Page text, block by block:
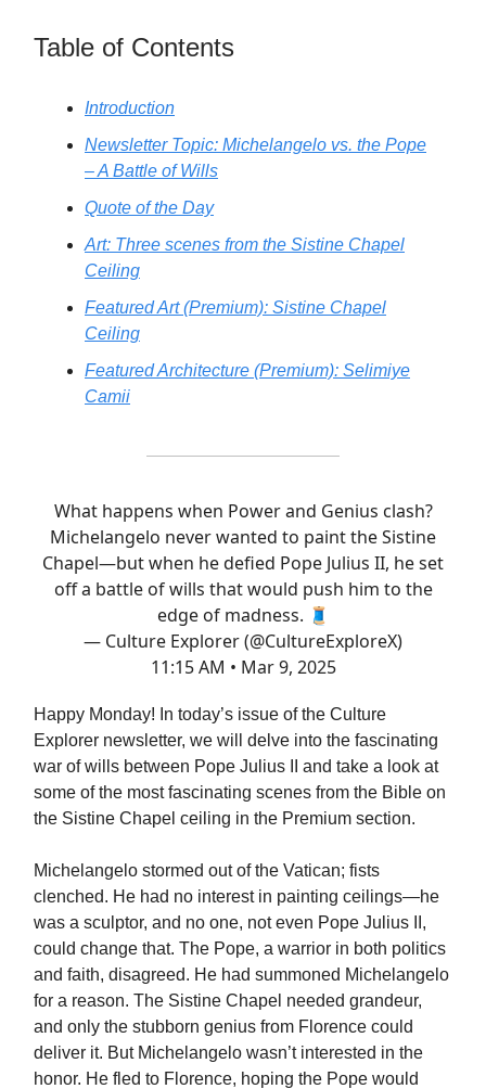
Table of Contents
Introduction
Newsletter Topic: Michelangelo vs. the Pope
– A Battle of Wills
Quote of the Day
Art: Three scenes from the Sistine Chapel
Ceiling
Featured Art (Premium): Sistine Chapel
Ceiling
Featured Architecture (Premium): Selimiye
Camii
What happens when Power and Genius clash?
Michelangelo never wanted to paint the Sistine
Chapel—but when he defied Pope Julius II, he set
off a battle of wills that would push him to the
edge of madness. 🧵
— Culture Explorer (@CultureExploreX)
11:15 AM • Mar 9, 2025
Happy Monday! In today’s issue of the Culture
Explorer newsletter, we will delve into the fascinating
war of wills between Pope Julius II and take a look at
some of the most fascinating scenes from the Bible on
the Sistine Chapel ceiling in the Premium section.
Michelangelo stormed out of the Vatican; fists
clenched. He had no interest in painting ceilings—he
was a sculptor, and no one, not even Pope Julius II,
could change that. The Pope, a warrior in both politics
and faith, disagreed. He had summoned Michelangelo
for a reason. The Sistine Chapel needed grandeur,
and only the stubborn genius from Florence could
deliver it. But Michelangelo wasn’t interested in the
honor. He fled to Florence, hoping the Pope would